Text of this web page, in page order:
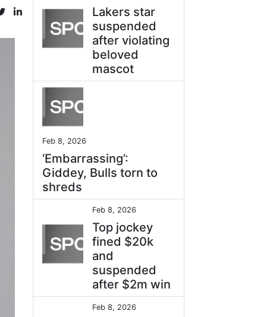
Lakers star
suspended
after violating
beloved
mascot
Feb 8, 2026
‘Embarrassing’:
Giddey, Bulls torn to
shreds
Feb 8, 2026
Top jockey
fined $20k
and
suspended
after $2m win
Feb 8, 2026